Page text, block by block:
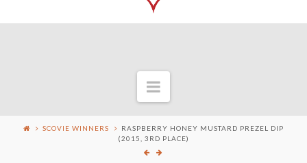
Navigation
SCOVIE WINNERS
RASPBERRY HONEY MUSTARD PREZEL DIP
(2015, 3RD PLACE)